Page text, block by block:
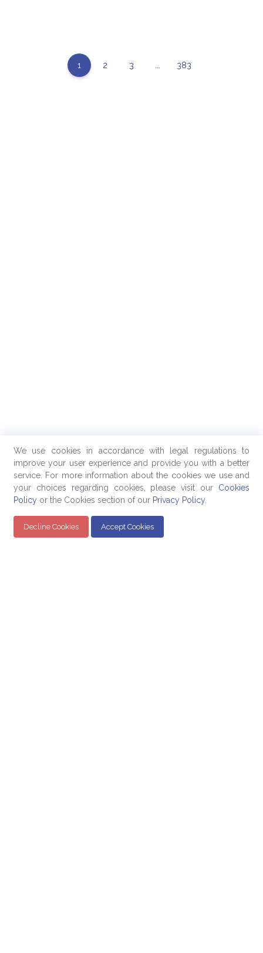
1 2 3 383
We use cookies in accordance with legal regulations to
improve your user experience and provide you with a better
service. For more information about the cookies we use and
your choices regarding cookies, please visit our Cookies
Policy or the Cookies section of our Privacy Policy.
Decline Cookies Accept Cookies